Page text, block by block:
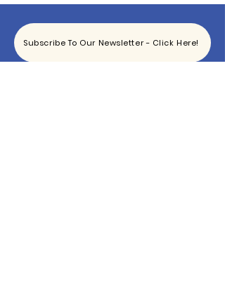
Subscribe To Our Newsletter - Click Here!